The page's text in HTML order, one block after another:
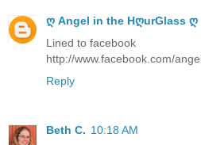
ღ Angel in the HღurGlass ღ
Lined to facebook
http://www.facebook.com/
Reply
Beth C. 10:18 AM